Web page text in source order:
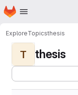
Skip to main content
Homepage
ExploreTopicsthesis
T thesis